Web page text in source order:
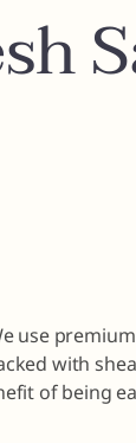
use
with
of being